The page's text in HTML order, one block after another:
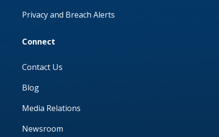
Privacy and Breach Alerts
Connect
Contact Us
Blog
Media Relations
Newsroom